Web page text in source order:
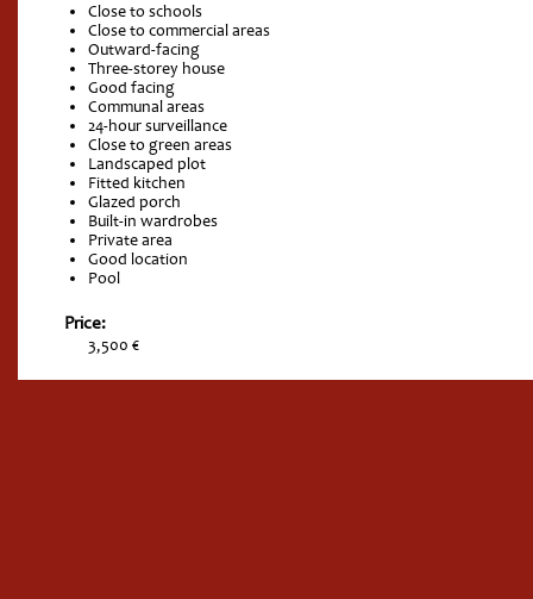
Close to schools
Close to commercial areas
Outward-facing
Three-storey house
Good facing
Communal areas
24-hour surveillance
Close to green areas
Landscaped plot
Fitted kitchen
Glazed porch
Built-in wardrobes
Private area
Good location
Pool
Price:
3,500 €